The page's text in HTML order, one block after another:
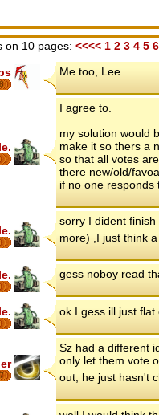
on 10 pages: <<<<1 2 3 4 5 6
Me too, Lee.
I agree to.
my solution would
make it so thers a
so that all votes
there new/old/
if no one responds
sorry I dident
more) ,I just think
gess noboy read
ok I gess ill just
Sz had a different
only let them vote
out, he just hasn't